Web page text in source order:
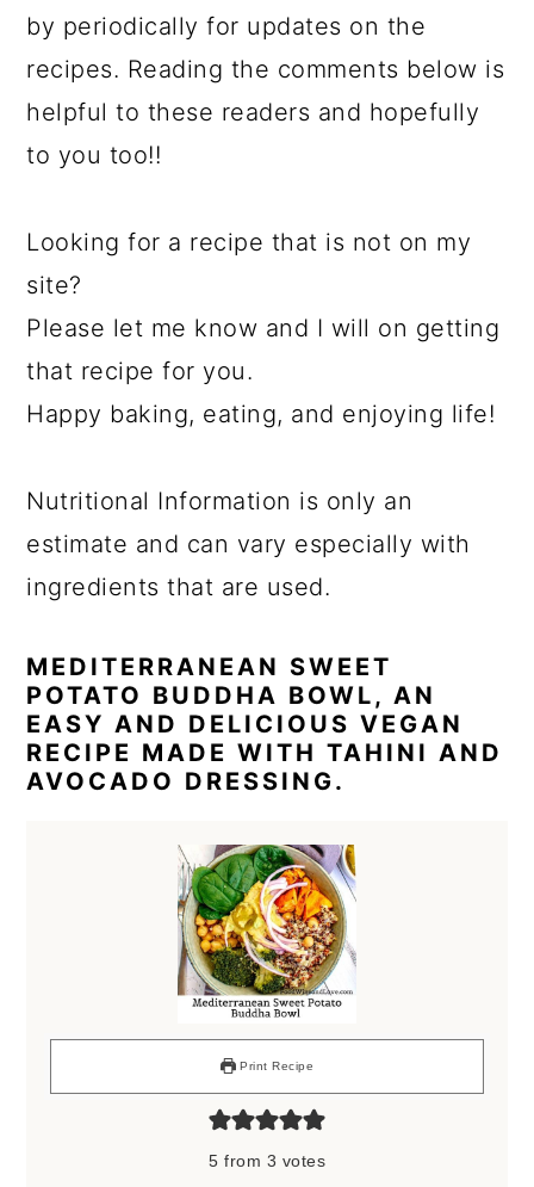
by periodically for updates on the
recipes. Reading the comments below is
helpful to these readers and hopefully
to you too!!
Looking for a recipe that is not on my
site?
Please let me know and I will on getting
that recipe for you.
Happy baking, eating, and enjoying life!
Nutritional Information is only an
estimate and can vary especially with
ingredients that are used.
MEDITERRANEAN SWEET
POTATO BUDDHA BOWL, AN
EASY AND DELICIOUS VEGAN
RECIPE MADE WITH TAHINI AND
AVOCADO DRESSING.
Print Recipe
5 from 3 votes